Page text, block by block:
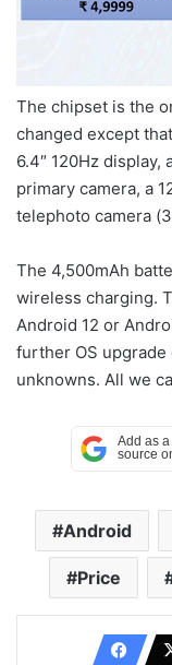
The chipset is the
changed except
6.4″ 120Hz display,
primary camera, a
telephoto camera
The 4,500mAh
wireless charging.
Android 12 or
further OS upgrade
unknowns. All we
Android
Price